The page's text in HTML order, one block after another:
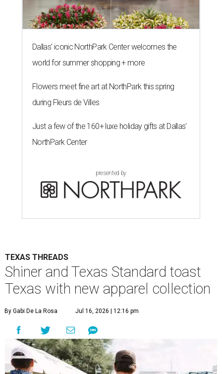
Dallas' iconic NorthPark Center welcomes the
world for summer shopping + more
Flowers meet fine art at NorthPark this spring
during Fleurs de Villes
Just a few of the 160+ luxe holiday gifts at Dallas'
NorthPark Center
presented by
TEXAS THREADS
Shiner and Texas Standard toast
Texas with new apparel collection
By Gabi De La Rosa Jul 16, 2026 | 12:16 pm